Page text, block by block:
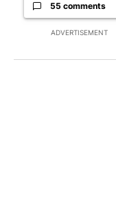
ADVERTISEMENT
55 comments